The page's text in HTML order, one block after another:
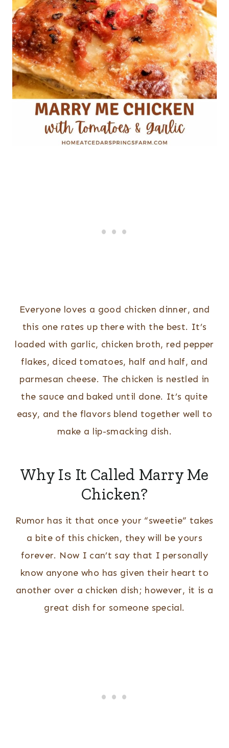
Everyone loves a good chicken dinner, and
this one rates up there with the best. It’s
loaded with garlic, chicken broth, red pepper
flakes, diced tomatoes, half and half, and
parmesan cheese. The chicken is nestled in
the sauce and baked until done. It’s quite
easy, and the flavors blend together well to
make a lip-smacking dish.
Why Is It Called Marry Me
Chicken?
Rumor has it that once your “sweetie” takes
a bite of this chicken, they will be yours
forever. Now I can’t say that I personally
know anyone who has given their heart to
another over a chicken dish; however, it is a
great dish for someone special.